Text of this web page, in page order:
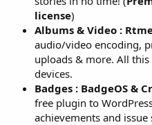
license)
Albums & Video :
audio/video encoding,
uploads & more. All
devices.
Badges : BadgeOS &
free plugin to
achievements and